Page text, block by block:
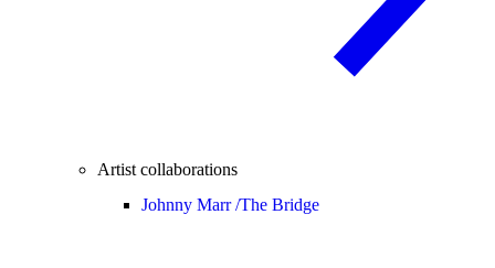
Artist collaborations
Johnny Marr /The Bridge